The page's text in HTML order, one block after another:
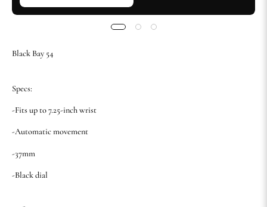
Black Bay 54
Specs:
-Fits up to 7.25-inch wrist
-Automatic movement
-37mm
-Black dial